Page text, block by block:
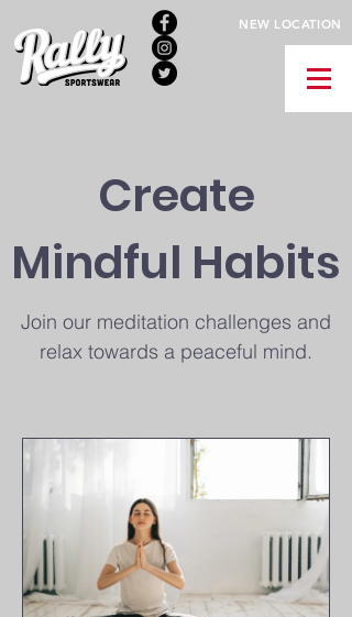
NEW LOCATION
Create
Mindful Habits
Join our meditation challenges and
relax towards a peaceful mind.